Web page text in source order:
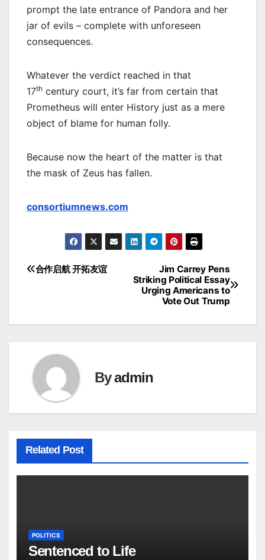
prompt the late entrance of Pandora and her
jar of evils – complete with unforeseen
consequences.
Whatever the verdict reached in that
17th century court, it’s far from certain that
Prometheus will enter History just as a mere
object of blame for human folly.
Because now the heart of the matter is that
the mask of Zeus has fallen.
consortiumnews.com
Post
Jim Carrey Pens
Striking Political Essay
Urging Americans to
Vote Out Trump
合作启航 开拓友谊
Byadmin
Related Post
POLITICS
Sentenced to Life